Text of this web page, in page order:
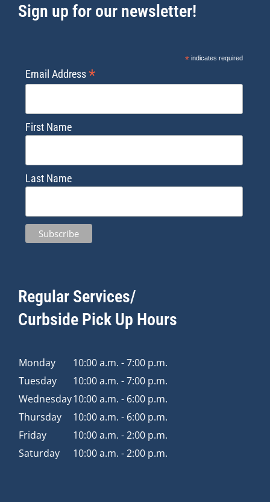
Sign up for our newsletter!
*indicates required
Email Address*
First Name
Last Name
Regular Services/
Curbside Pick Up Hours
Monday
10:00 a.m. - 7:00 p.m.
Tuesday
10:00 a.m. - 7:00 p.m.
Wednesday10:00 a.m. - 6:00 p.m.
Thursday
10:00 a.m. - 6:00 p.m.
Friday
10:00 a.m. - 2:00 p.m.
Saturday
10:00 a.m. - 2:00 p.m.